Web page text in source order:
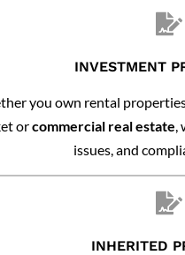
INVESTMENT
you own rental
orcommercial real estate
issues, and
INHERITED